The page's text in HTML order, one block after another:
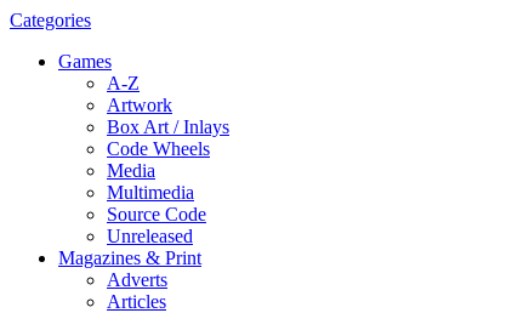
Categories
Games
A-Z
Artwork
Box Art / Inlays
Code Wheels
Media
Multimedia
Source Code
Unreleased
Magazines & Print
Adverts
Articles